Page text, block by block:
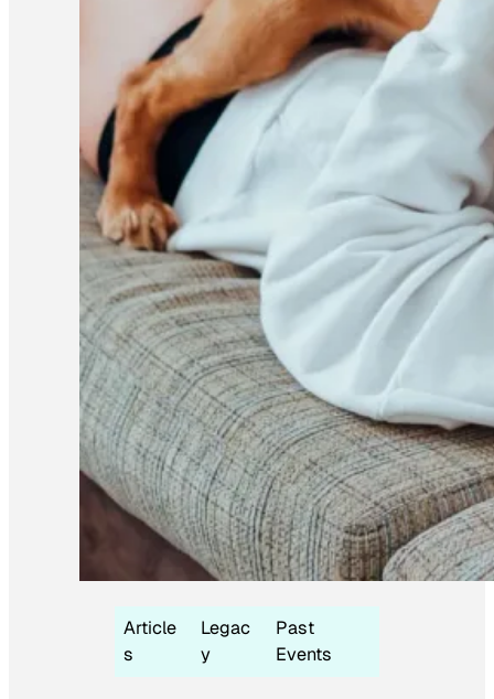
Article
s
Legac
y
Past
Events